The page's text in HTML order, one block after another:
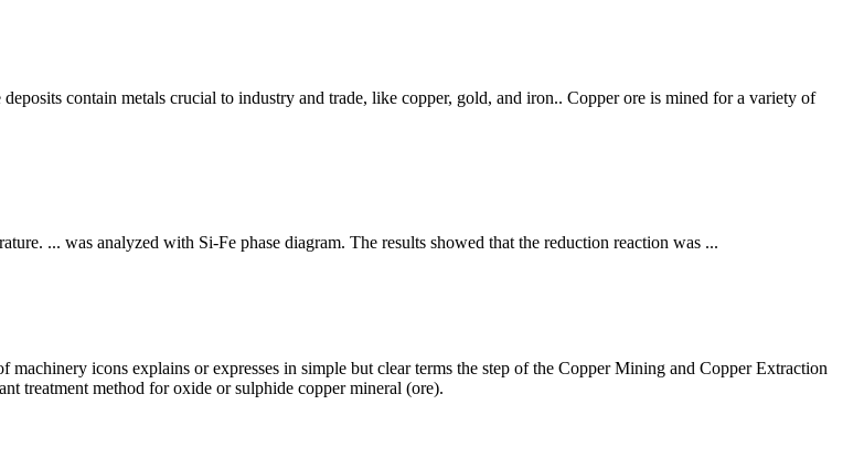
contain metals crucial to industry and trade, like copper, gold, and iron.. Copper ore is mined for a variety of
... was analyzed with Si-Fe phase diagram. The results showed that the reduction reaction was ...
icons explains or expresses in simple but clear terms the step of the Copper Mining and Copper Extraction
treatment method for oxide or sulphide copper mineral (ore).